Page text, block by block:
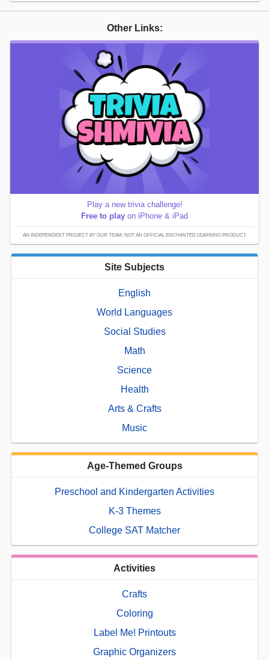
Other Links:
Play a new trivia challenge!
Free to play on iPhone & iPad
AN INDEPENDENT PROJECT BY OUR TEAM; NOT AN OFFICIAL ENCHANTED LEARNING PRODUCT.
Site Subjects
English
World Languages
Social Studies
Math
Science
Health
Arts & Crafts
Music
Age-Themed Groups
Preschool and Kindergarten Activities
K-3 Themes
College SAT Matcher
Activities
Crafts
Coloring
Label Me! Printouts
Graphic Organizers